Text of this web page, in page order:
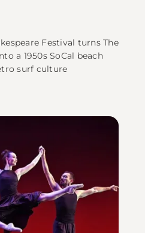
Festival turns The
a 1950s SoCal beach
surf culture